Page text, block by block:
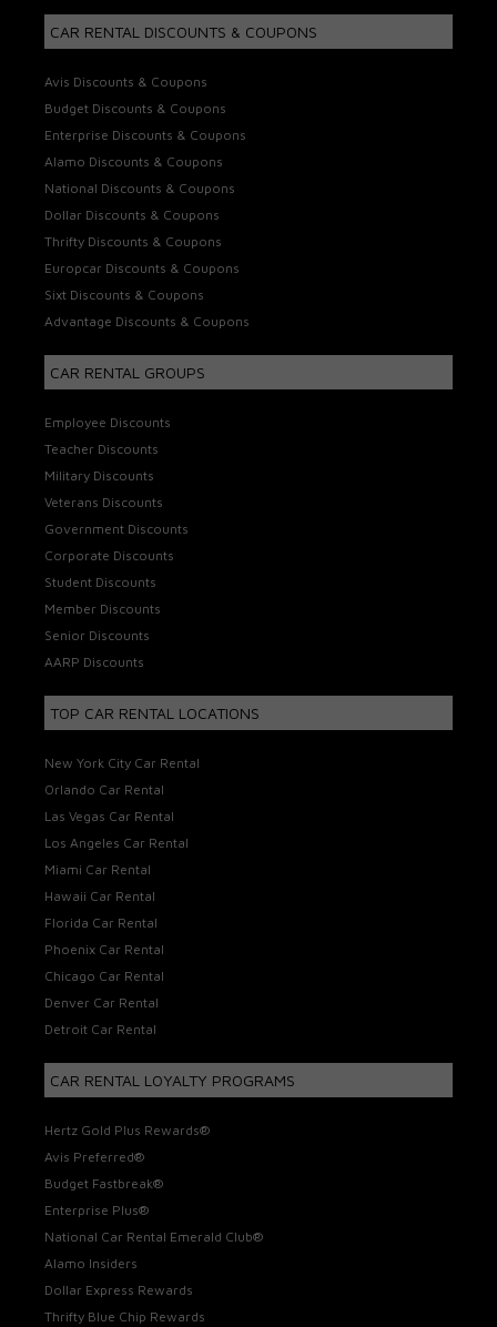
CAR RENTAL DISCOUNTS & COUPONS
Avis Discounts & Coupons
Budget Discounts & Coupons
Enterprise Discounts & Coupons
Alamo Discounts & Coupons
National Discounts & Coupons
Dollar Discounts & Coupons
Thrifty Discounts & Coupons
Europcar Discounts & Coupons
Sixt Discounts & Coupons
Advantage Discounts & Coupons
CAR RENTAL GROUPS
Employee Discounts
Teacher Discounts
Military Discounts
Veterans Discounts
Government Discounts
Corporate Discounts
Student Discounts
Member Discounts
Senior Discounts
AARP Discounts
TOP CAR RENTAL LOCATIONS
New York City Car Rental
Orlando Car Rental
Las Vegas Car Rental
Los Angeles Car Rental
Miami Car Rental
Hawaii Car Rental
Florida Car Rental
Phoenix Car Rental
Chicago Car Rental
Denver Car Rental
Detroit Car Rental
CAR RENTAL LOYALTY PROGRAMS
Hertz Gold Plus Rewards®
Avis Preferred®
Budget Fastbreak®
Enterprise Plus®
National Car Rental Emerald Club®
Alamo Insiders
Dollar Express Rewards
Thrifty Blue Chip Rewards